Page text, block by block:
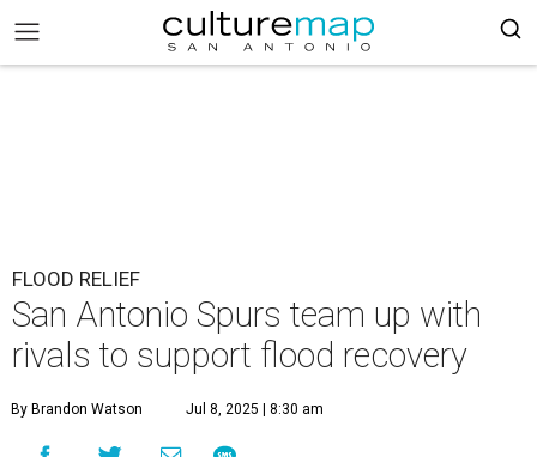
FLOOD RELIEF
San Antonio Spurs team up with
rivals to support flood recovery
By Brandon Watson Jul 8, 2025 | 8:30 am